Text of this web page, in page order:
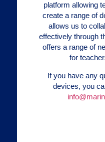
platform allowing
create a range of
allows us to
effectively through
offers a range of
for
If you have any
devices, you